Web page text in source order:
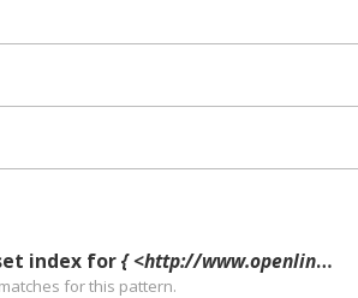
index for{ <http://www.openlinksw.com/virtrdf-data-formats#sql-longnvarchar-lang-nullable-SuperFormats> ?p ?o ?g. }
matches for this pattern.